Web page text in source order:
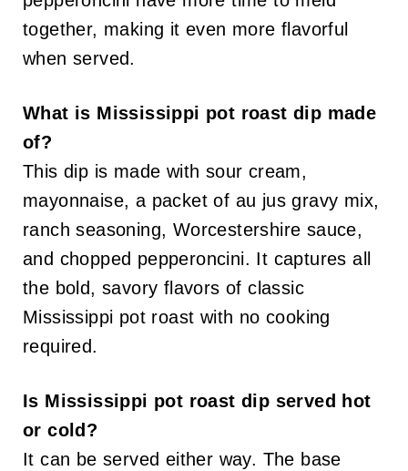
together, making it even more flavorful
when served.
What is Mississippi pot roast dip made
of?
This dip is made with sour cream,
mayonnaise, a packet of au jus gravy mix,
ranch seasoning, Worcestershire sauce,
and chopped pepperoncini. It captures all
the bold, savory flavors of classic
Mississippi pot roast with no cooking
required.
Is Mississippi pot roast dip served hot
or cold?
It can be served either way. The base